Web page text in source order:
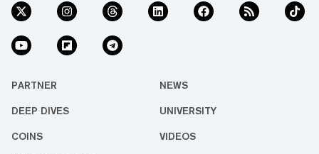
PARTNER NEWS
DEEP DIVES UNIVERSITY
COINS VIDEOS